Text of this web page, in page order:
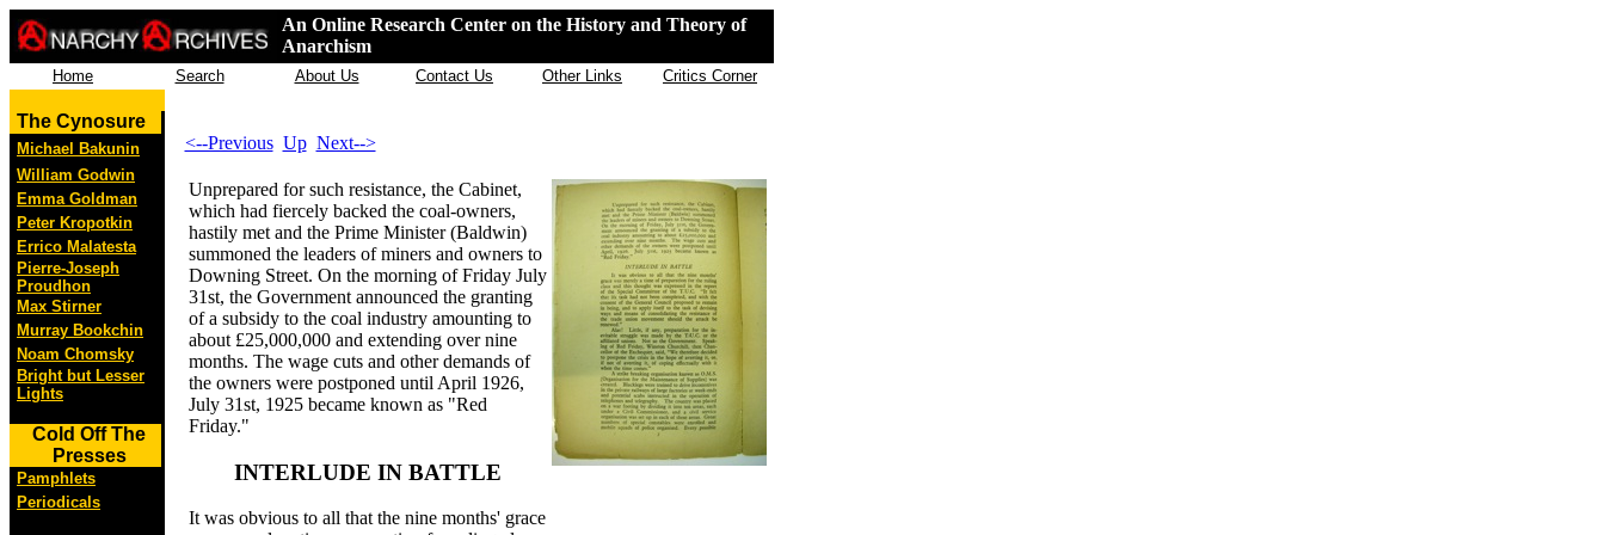
An Online Research Center on the History and Theory of
Anarchism
Home Search About Us Contact Us Other Links Critics Corner
The Cynosure
Michael Bakunin
William Godwin
Emma Goldman
Peter Kropotkin
Errico Malatesta
Pierre-Joseph
Proudhon
Max Stirner
Murray Bookchin
Noam Chomsky
Bright but Lesser
Lights
Cold Off The
Presses
Pamphlets
Periodicals
<--Previous Up Next-->
Unprepared for such resistance, the Cabinet,
which had fiercely backed the coal-owners,
hastily met and the Prime Minister (Baldwin)
summoned the leaders of miners and owners to
Downing Street. On the morning of Friday July
31st, the Government announced the granting
of a subsidy to the coal industry amounting to
about £25,000,000 and extending over nine
months. The wage cuts and other demands of
the owners were postponed until April 1926,
July 31st, 1925 became known as "Red
Friday."
INTERLUDE IN BATTLE
It was obvious to all that the nine months' grace